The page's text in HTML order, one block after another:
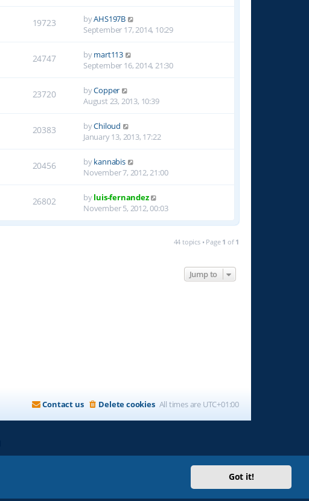
Got it!
19723 byAHS197B
September 17, 2014, 10:29
24747 bymart113
September 16, 2014, 21:30
23720 byCopper
August 23, 2013, 10:39
20383 byChiloud
January 13, 2013, 17:22
20456 bykannabis
November 7, 2012, 21:00
26802 byluis-fernandez
November 5, 2012, 00:03
44 topics • Page 1 of 1
Jump to
All times are UTC+01:00
Delete cookies
Contact us